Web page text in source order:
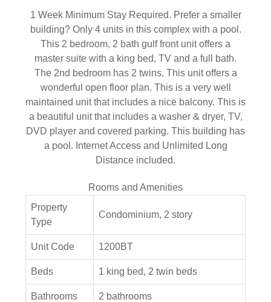
1 Week Minimum Stay Required. Prefer a smaller
building? Only 4 units in this complex with a pool.
This 2 bedroom, 2 bath gulf front unit offers a
master suite with a king bed, TV and a full bath.
The 2nd bedroom has 2 twins. This unit offers a
wonderful open floor plan. This is a very well
maintained unit that includes a nice balcony. This is
a beautiful unit that includes a washer & dryer, TV,
DVD player and covered parking. This building has
a pool. Internet Access and Unlimited Long
Distance included.
Rooms and Amenities
Property
Type
Condominium, 2 story
Unit Code 1200BT
Beds 1 king bed, 2 twin beds
Bathrooms 2 bathrooms